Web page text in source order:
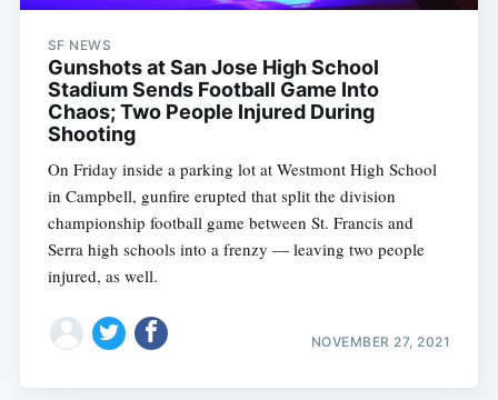
SF NEWS
Gunshots at San Jose High School
Stadium Sends Football Game Into
Chaos; Two People Injured During
Shooting
On Friday inside a parking lot at Westmont High School
in Campbell, gunfire erupted that split the division
championship football game between St. Francis and
Serra high schools into a frenzy — leaving two people
injured, as well.
NOVEMBER 27, 2021